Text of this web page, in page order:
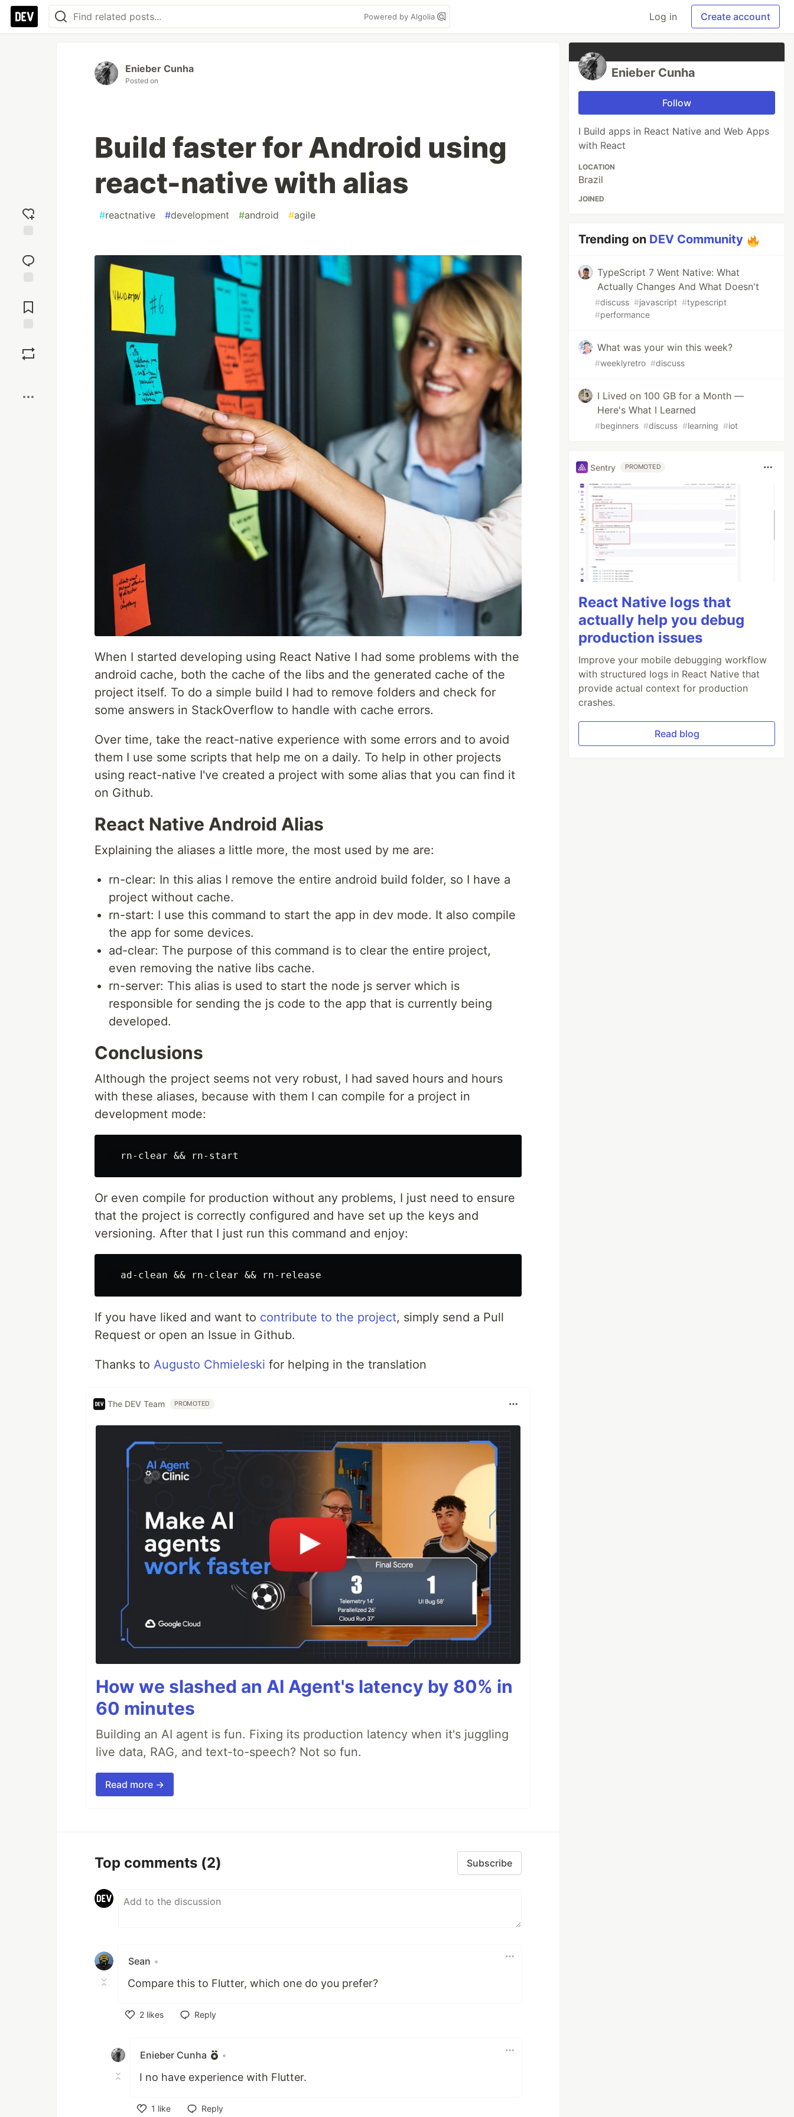
Powered by Algolia Log in Create account
reaction
Comments
Enieber Cunha
Posted on
Build faster for Android using
react-native with alias
#reactnative #development #android #agile
When I started developing using React Native I had some problems with the
android cache, both the cache of the libs and the generated cache of the
project itself. To do a simple build I had to remove folders and check for
some answers in StackOverflow to handle with cache errors.
Over time, take the react-native experience with some errors and to avoid
them I use some scripts that help me on a daily. To help in other projects
using react-native I've created a project with some alias that you can find it
on Github.
React Native Android Alias
Explaining the aliases a little more, the most used by me are:
rn-clear: In this alias I remove the entire android build folder, so I have a
project without cache.
rn-start: I use this command to start the app in dev mode. It also compile
the app for some devices.
ad-clear: The purpose of this command is to clear the entire project,
even removing the native libs cache.
rn-server: This alias is used to start the node js server which is
responsible for sending the js code to the app that is currently being
developed.
Conclusions
Although the project seems not very robust, I had saved hours and hours
with these aliases, because with them I can compile for a project in
development mode:
Or even compile for production without any problems, I just need to ensure
that the project is correctly configured and have set up the keys and
versioning. After that I just run this command and enjoy:
If you have liked and want to contribute to the project, simply send a Pull
Request or open an Issue in Github.
Thanks to Augusto Chmieleski for helping in the translation
The DEV Team PROMOTED
How we slashed an AI Agent's latency by 80% in
60 minutes
Building an AI agent is fun. Fixing its production latency when it's juggling
live data, RAG, and text-to-speech? Not so fun.
Read more →
Top comments (2) Subscribe
Sean •
Compare this to Flutter, which one do you prefer?
2 likes
Reply
Enieber Cunha •
I no have experience with Flutter.
1 like Reply
Enieber Cunha
Follow
I Build apps in React Native and Web Apps
with React
LOCATION
Brazil
JOINED
Trending on DEV Community
TypeScript 7 Went Native: What
Actually Changes And What Doesn't
#discuss #javascript #typescript
#performance
What was your win this week?
#weeklyretro #discuss
I Lived on 100 GB for a Month —
Here's What I Learned
#beginners #discuss #learning #iot
Sentry PROMOTED
React Native logs that
actually help you debug
production issues
Improve your mobile debugging workflow
with structured logs in React Native that
provide actual context for production
crashes.
Read blog